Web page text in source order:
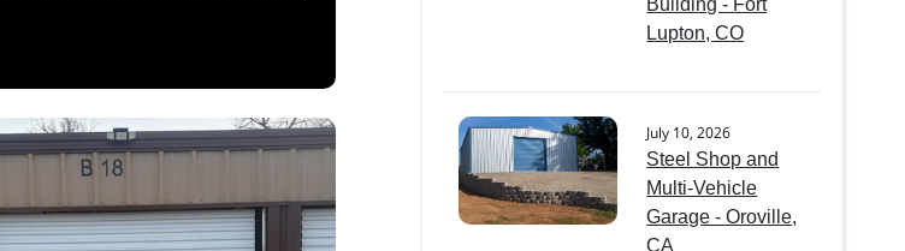
Building - Fort
Lupton, CO
July 10, 2026
Steel Shop and
Multi-Vehicle
Garage - Oroville,
CA